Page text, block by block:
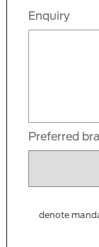
Enquiry
Preferred
denote